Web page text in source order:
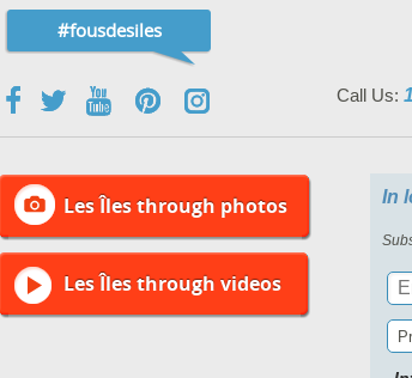
#fousdesiles
Call Us:
Les Îles through photos
Les Îles through videos
In